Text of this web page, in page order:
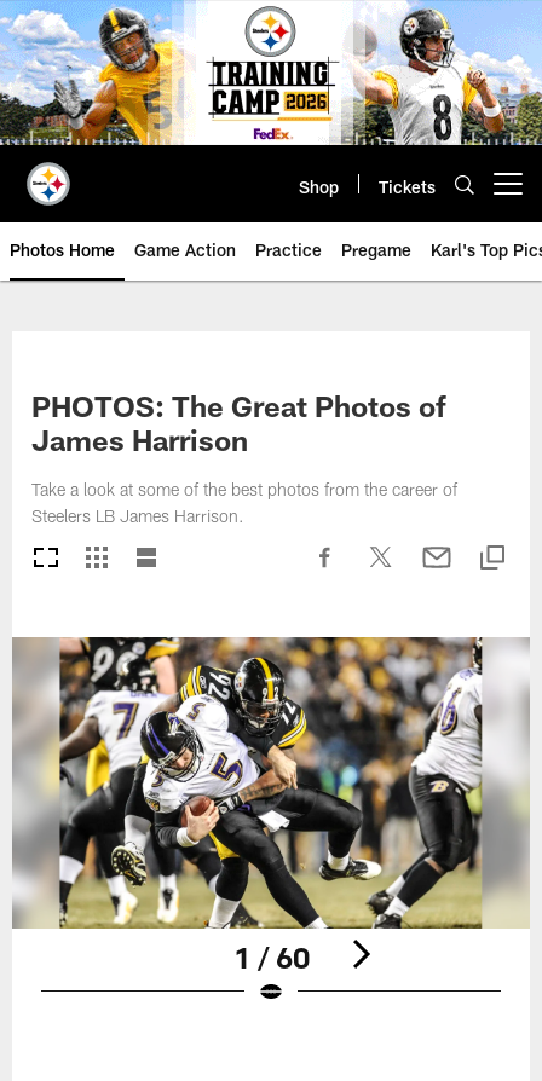
Skip
to
main
content
Shop Tickets
Photos Home Game Action Practice Pregame Karl's Top
PHOTOS: The Great Photos of
James Harrison
Take a look at some of the best photos from the career of
Steelers LB James Harrison.
1 / 60